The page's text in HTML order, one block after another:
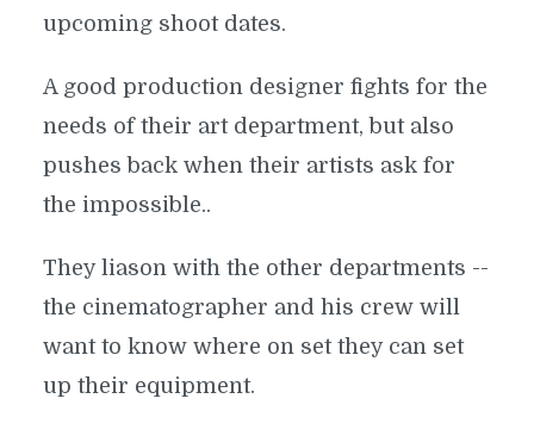
upcoming shoot dates.
A good production designer fights for the
needs of their art department, but also
pushes back when their artists ask for
the impossible..
They liason with the other departments --
the cinematographer and his crew will
want to know where on set they can set
up their equipment.